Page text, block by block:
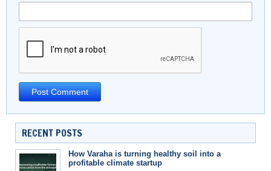
RECENT POSTS
How Varaha is turning healthy soil into a
profitable climate startup